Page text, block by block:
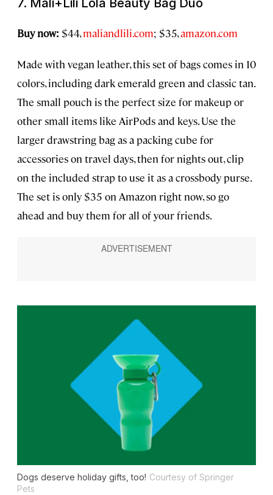
Buy now: $44,maliandlili.com; $35,amazon.com
Made with vegan leather, this set of bags comes in 10
colors, including dark emerald green and classic tan.
The small pouch is the perfect size for makeup or
other small items like AirPods and keys. Use the
larger drawstring bag as a packing cube for
accessories on travel days, then for nights out, clip
on the included strap to use it as a crossbody purse.
The set is only $35 on Amazon right now, so go
ahead and buy them for all of your friends.
Dogs deserve holiday gifts, too! Courtesy of Springer
Pets